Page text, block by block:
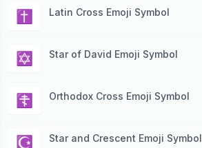
✝️ Latin Cross Emoji Symbol
✡️ Star of David Emoji Symbol
☦️ Orthodox Cross Emoji Symbol
☪️ Star and Crescent Emoji Symbol